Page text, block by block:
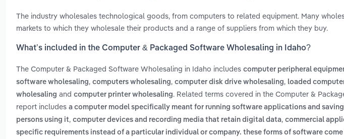
The industry wholesales technological goods, from computers to related equipment. Many
markets to which they wholesale their products and a range of suppliers from which they buy.
What’s included in the Computer & Packaged Software Wholesaling in Idaho?
The Computer & Packaged Software Wholesaling in Idaho includes computer peripheral
software wholesaling, computers wholesaling, computer disk drive wholesaling, loaded
wholesaling and computer printer wholesaling. Related terms covered in the Computer &
report includes a computer model specifically meant for running software applications and
persons using it, computer devices and recording media that retain digital data, commercial
specific requirements instead of a particular individual or company. these forms of software